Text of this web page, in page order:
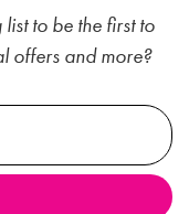
to be the first to
offers and more?